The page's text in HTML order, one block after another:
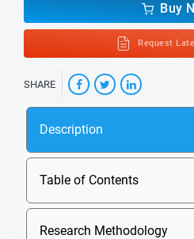
Buy
Request
SHARE
Description
Table of Contents
Research Methodology